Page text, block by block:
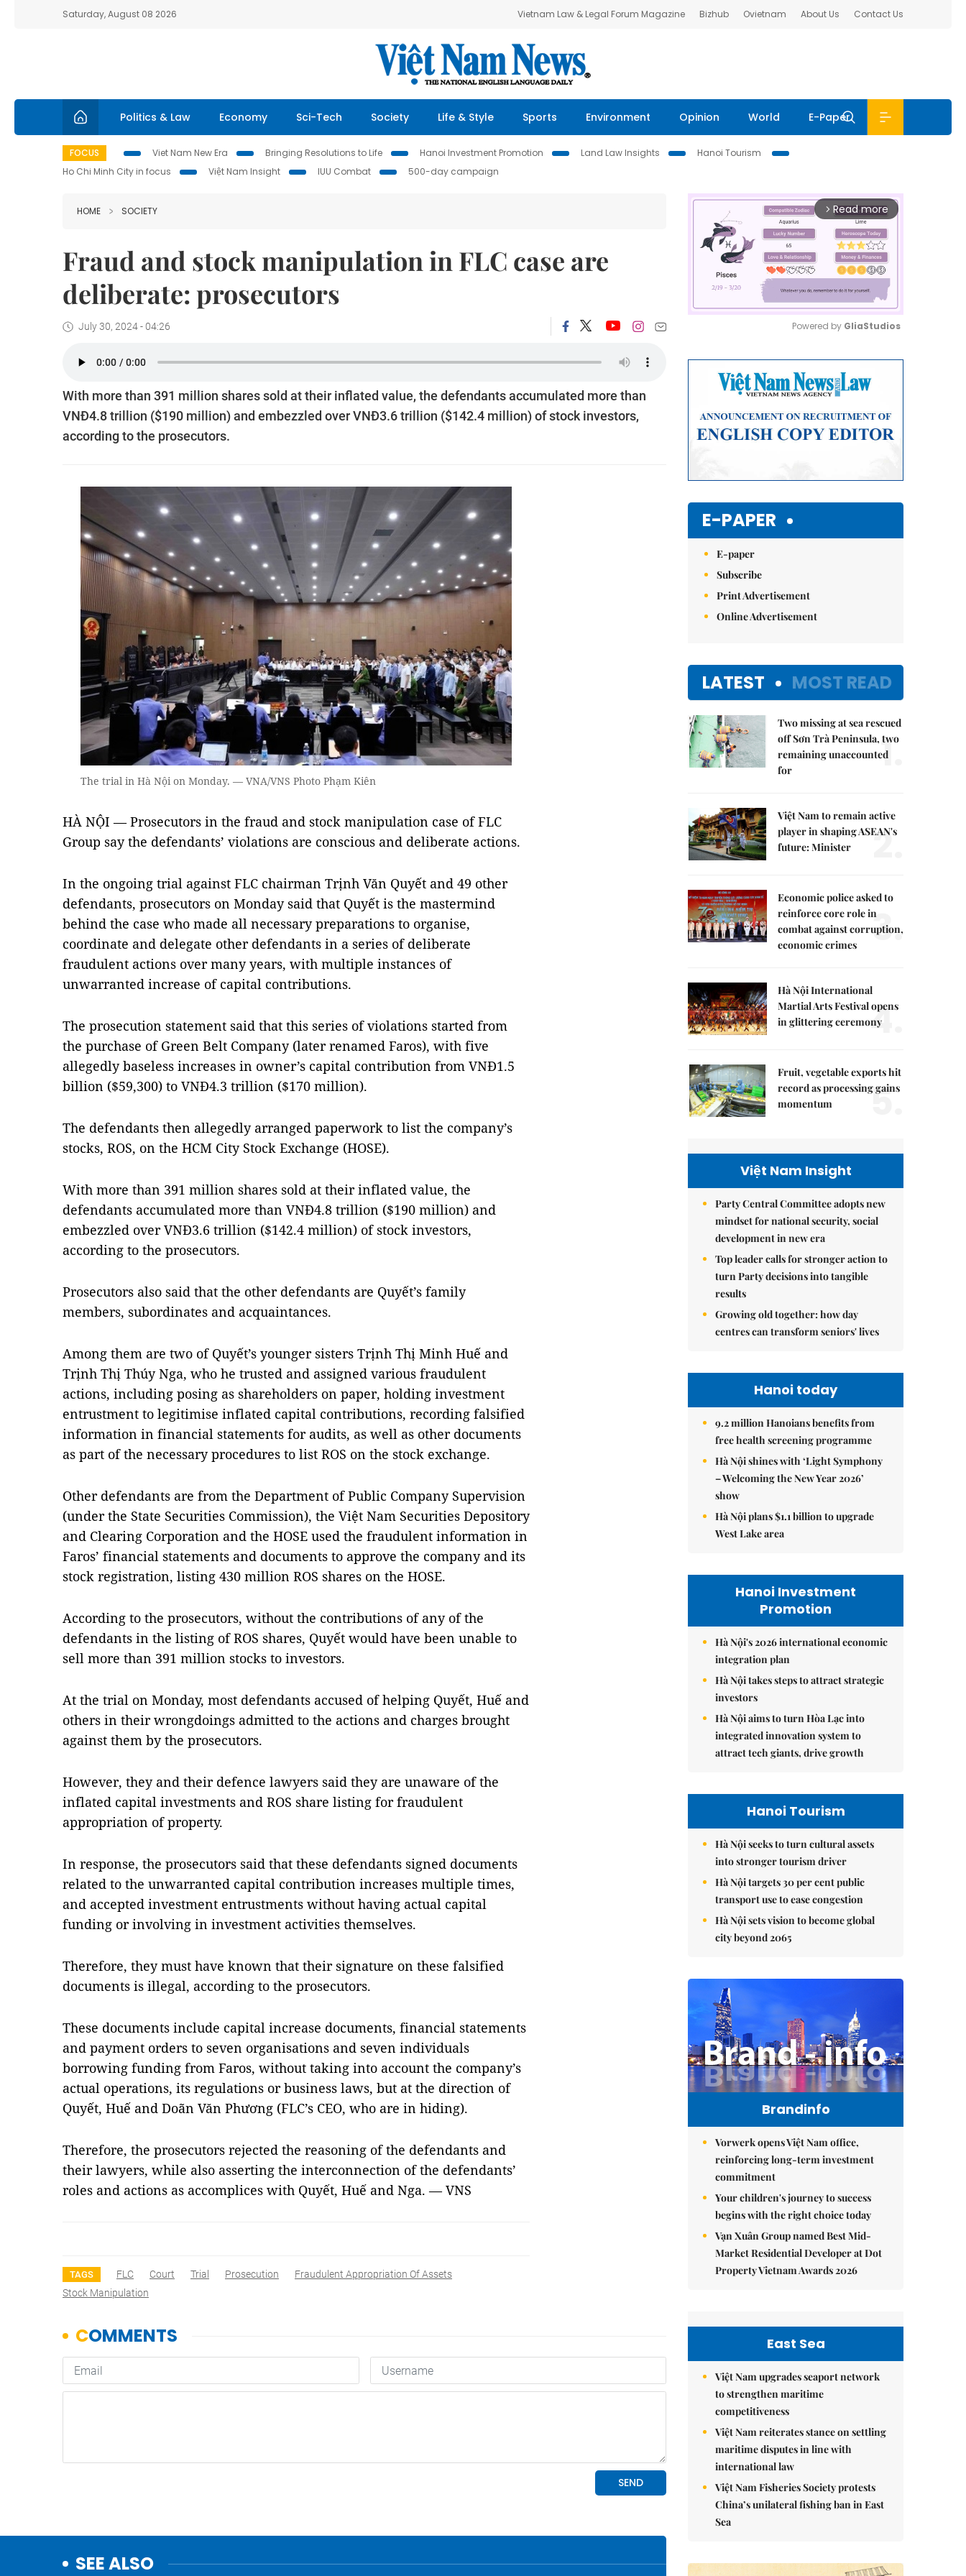
Saturday, August 08 2026 Vietnam Law & Legal Forum Magazine Bizhub Ovietnam About Us Contact Us
Politics & Law Economy Sci-Tech Society Life & Style Sports Environment Opinion World E-Paper
FOCUS Viet Nam New Era Bringing Resolutions to Life Hanoi Investment Promotion Land Law Insights
Hanoi Tourism
Ho Chi Minh City in focus
Việt Nam Insight IUU Combat 500-day campaign
HOME SOCIETY
Fraud and stock manipulation in FLC case are
deliberate: prosecutors
July 30, 2024 - 04:26
With more than 391 million shares sold at their inflated value, the defendants accumulated more than
VNĐ4.8 trillion ($190 million) and embezzled over VNĐ3.6 trillion ($142.4 million) of stock investors,
according to the prosecutors.
The trial in Hà Nội on Monday. — VNA/VNS Photo Phạm Kiên
HÀ NỘI — Prosecutors in the fraud and stock manipulation case of FLC
Group say the defendants’ violations are conscious and deliberate actions.
In the ongoing trial against FLC chairman Trịnh Văn Quyết and 49 other
defendants, prosecutors on Monday said that Quyết is the mastermind
behind the case who made all necessary preparations to organise,
coordinate and delegate other defendants in a series of deliberate
fraudulent actions over many years, with multiple instances of
unwarranted increase of capital contributions.
The prosecution statement said that this series of violations started from
the purchase of Green Belt Company (later renamed Faros), with five
allegedly baseless increases in owner’s capital contribution from VNĐ1.5
billion ($59,300) to VNĐ4.3 trillion ($170 million).
The defendants then allegedly arranged paperwork to list the company’s
stocks, ROS, on the HCM City Stock Exchange (HOSE).
With more than 391 million shares sold at their inflated value, the
defendants accumulated more than VNĐ4.8 trillion ($190 million) and
embezzled over VNĐ3.6 trillion ($142.4 million) of stock investors,
according to the prosecutors.
Prosecutors also said that the other defendants are Quyết’s family
members, subordinates and acquaintances.
Among them are two of Quyết’s younger sisters Trịnh Thị Minh Huế and
Trịnh Thị Thúy Nga, who he trusted and assigned various fraudulent
actions, including posing as shareholders on paper, holding investment
entrustment to legitimise inflated capital contributions, recording falsified
information in financial statements for audits, as well as other documents
as part of the necessary procedures to list ROS on the stock exchange.
Other defendants are from the Department of Public Company Supervision
(under the State Securities Commission), the Việt Nam Securities Depository
and Clearing Corporation and the HOSE used the fraudulent information in
Faros’ financial statements and documents to approve the company and its
stock registration, listing 430 million ROS shares on the HOSE.
According to the prosecutors, without the contributions of any of the
defendants in the listing of ROS shares, Quyết would have been unable to
sell more than 391 million stocks to investors.
At the trial on Monday, most defendants accused of helping Quyết, Huế and
others in their wrongdoings admitted to the actions and charges brought
against them by the prosecutors.
However, they and their defence lawyers said they are unaware of the
inflated capital investments and ROS share listing for fraudulent
appropriation of property.
In response, the prosecutors said that these defendants signed documents
related to the unwarranted capital contribution increases multiple times,
and accepted investment entrustments without having actual capital
funding or involving in investment activities themselves.
Therefore, they must have known that their signature on these falsified
documents is illegal, according to the prosecutors.
These documents include capital increase documents, financial statements
and payment orders to seven organisations and seven individuals
borrowing funding from Faros, without taking into account the company’s
actual operations, its regulations or business laws, but at the direction of
Quyết, Huế and Doãn Văn Phương (FLC’s CEO, who are in hiding).
Therefore, the prosecutors rejected the reasoning of the defendants and
their lawyers, while also asserting the interconnection of the defendants’
roles and actions as accomplices with Quyết, Huế and Nga. — VNS
TAGS FLC Court Trial Prosecution
Fraudulent Appropriation Of Assets
Stock Manipulation
SEE ALSO
arrow_forward_ios Read more
Powered by GliaStudios
E-PAPER
E-paper
Subscribe
Print Advertisement
Online Advertisement
LATEST MOST READ
Two missing at sea rescued
off Sơn Trà Peninsula, two
remaining unaccounted
for
1.
Việt Nam to remain active
player in shaping ASEAN's
future: Minister
2.
Economic police asked to
reinforce core role in
combat against corruption,
economic crimes
3.
Hà Nội International
Martial Arts Festival opens
in glittering ceremony4.
Fruit, vegetable exports hit
record as processing gains
momentum
5.
Việt Nam Insight
Party Central Committee adopts new
mindset for national security, social
development in new era
Top leader calls for stronger action to
turn Party decisions into tangible
results
Growing old together: how day
centres can transform seniors' lives
Hanoi today
9.2 million Hanoians benefits from
free health screening programme
Hà Nội shines with ‘Light Symphony
– Welcoming the New Year 2026’
show
Hà Nội plans $1.1 billion to upgrade
West Lake area
Hanoi Investment
Promotion
Hà Nội's 2026 international economic
integration plan
Hà Nội takes steps to attract strategic
investors
Hà Nội aims to turn Hòa Lạc into
integrated innovation system to
attract tech giants, drive growth
Hanoi Tourism
Hà Nội seeks to turn cultural assets
into stronger tourism driver
Hà Nội targets 30 per cent public
transport use to ease congestion
Hà Nội sets vision to become global
city beyond 2065
Brandinfo
Vorwerk opens Việt Nam office,
reinforcing long-term investment
commitment
Your children's journey to success
begins with the right choice today
Vạn Xuân Group named Best Mid-
Market Residential Developer at Dot
Property Vietnam Awards 2026
East Sea
Việt Nam upgrades seaport network
to strengthen maritime
competitiveness
Việt Nam reiterates stance on settling
maritime disputes in line with
international law
Việt Nam Fisheries Society protests
China’s unilateral fishing ban in East
Sea